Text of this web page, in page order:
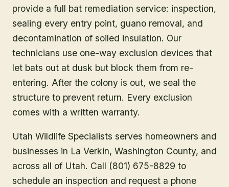
provide a full bat remediation service: inspection,
sealing every entry point, guano removal, and
decontamination of soiled insulation. Our
technicians use one-way exclusion devices that
let bats out at dusk but block them from re-
entering. After the colony is out, we seal the
structure to prevent return. Every exclusion
comes with a written warranty.
Utah Wildlife Specialists serves homeowners and
businesses in La Verkin, Washington County, and
across all of Utah. Call (801) 675-8829 to
schedule an inspection and request a phone